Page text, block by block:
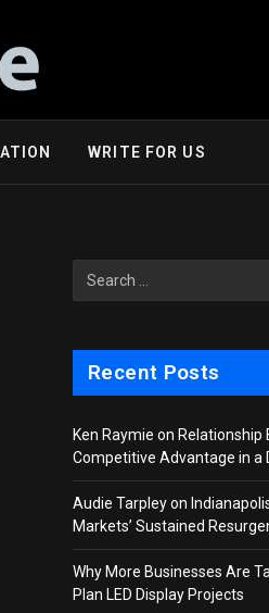
WRITE FOR US
Recent Posts
Ken Raymie on Relationship
Competitive Advantage in a
Audie Tarpley on
Markets’ Sustained
Why More Businesses Are
Plan LED Display Projects